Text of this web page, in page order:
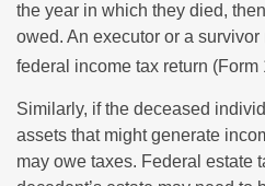
the year in which they died,
owed. An executor or a survivor
federal income tax return (Form
Similarly, if the deceased
assets that might generate
may owe taxes. Federal estate